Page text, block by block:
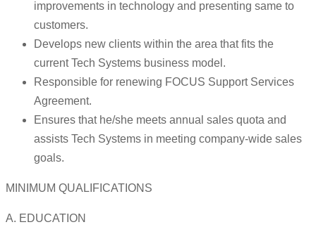
improvements in technology and presenting same to
customers.
Develops new clients within the area that fits the
current Tech Systems business model.
Responsible for renewing FOCUS Support Services
Agreement.
Ensures that he/she meets annual sales quota and
assists Tech Systems in meeting company-wide sales
goals.
MINIMUM QUALIFICATIONS
A. EDUCATION